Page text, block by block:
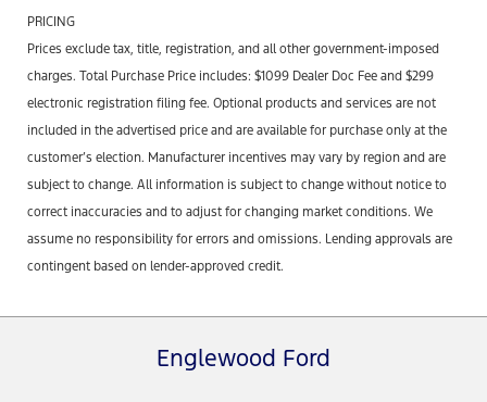
PRICING
Prices exclude tax, title, registration, and all other government-imposed
charges. Total Purchase Price includes: $1099 Dealer Doc Fee and $299
electronic registration filing fee. Optional products and services are not
included in the advertised price and are available for purchase only at the
customer’s election. Manufacturer incentives may vary by region and are
subject to change. All information is subject to change without notice to
correct inaccuracies and to adjust for changing market conditions. We
assume no responsibility for errors and omissions. Lending approvals are
contingent based on lender-approved credit.
Englewood Ford